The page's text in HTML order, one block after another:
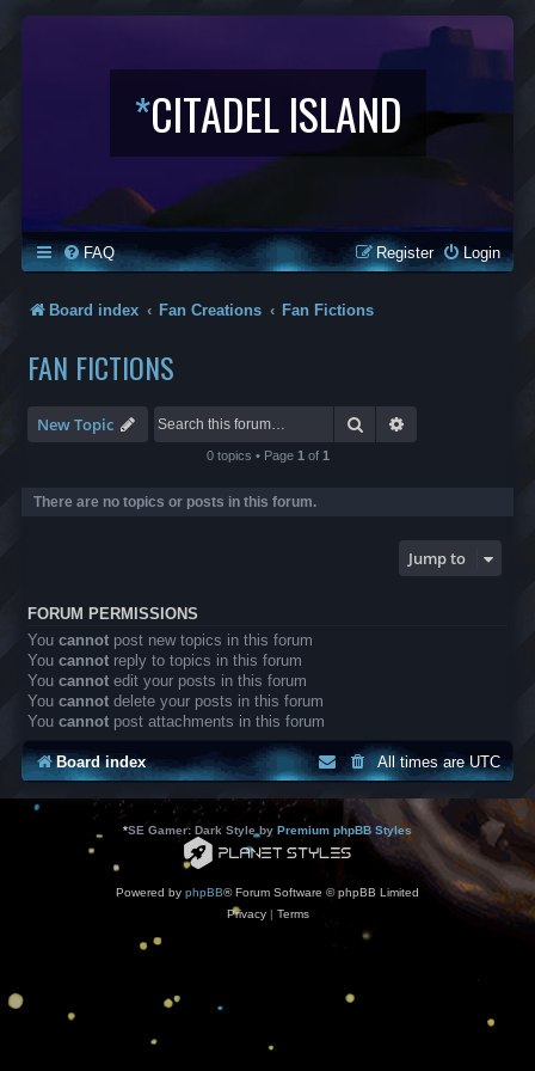
*CITADEL ISLAND
FAQ Login
Register
Board index Fan Creations Fan Fictions
FAN FICTIONS
New Topic Search
0 topics • Page 1 of 1
There are no topics or posts in this forum.
Jump to
FORUM PERMISSIONS
You cannot post new topics in this forum
You cannot reply to topics in this forum
You cannot edit your posts in this forum
You cannot delete your posts in this forum
You cannot post attachments in this forum
Board index All times areUTC
*SE Gamer: Dark Style by Premium phpBB Styles
Powered by phpBB® Forum Software © phpBB Limited
Privacy| Terms